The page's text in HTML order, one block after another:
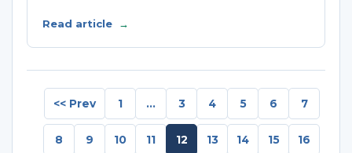
Read article →
<< Prev 1 ... 3 4 5 6 7
8 9 10 11 12 13 14 15 16